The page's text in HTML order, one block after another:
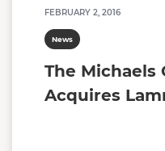
FEBRUARY 2, 2016
News
The Michaels
Acquires